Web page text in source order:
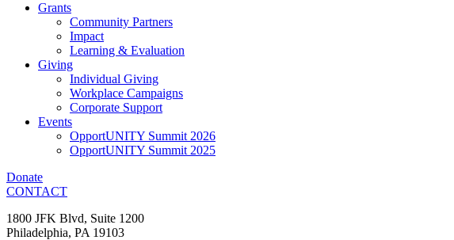
Grants
Community Partners
Impact
Learning & Evaluation
Giving
Individual Giving
Workplace Campaigns
Corporate Support
Events
OpportUNITY Summit 2026
OpportUNITY Summit 2025
Donate
CONTACT
1800 JFK Blvd, Suite 1200
Philadelphia, PA 19103